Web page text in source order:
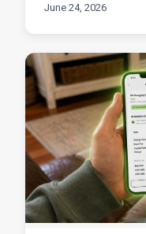
June 24, 2026